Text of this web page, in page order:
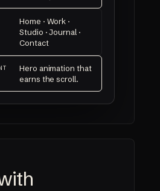
Home · Work ·
Studio · Journal ·
Contact
Hero animation that
earns the scroll.